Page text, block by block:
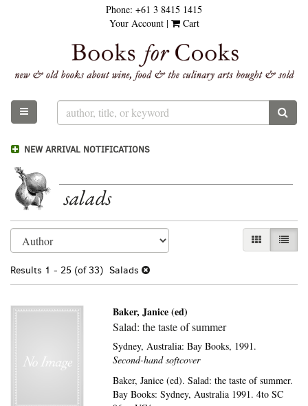
Phone: +61 3 8415 1415
Your Account | Cart
TOGGLE MAIN NAVIGATION
NEW ARRIVAL NOTIFICATIONS
salads
Refine
search
results
to
results
GALLERY
LIST
Results 1 - 25 (of 33) Salads
Baker, Janice (ed)
Salad: the taste of summer
Sydney, Australia:Bay Books, 1991.
Second-hand softcover
Baker, Janice (ed). Salad: the taste of summer.
Bay Books: Sydney, Australia 1991. 4to SC